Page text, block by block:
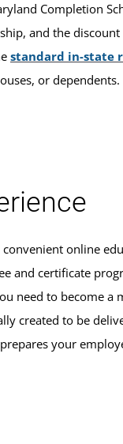
Completion
and the
standard in-state
or dependents.
online
and certificate
need to become a
created to be
your